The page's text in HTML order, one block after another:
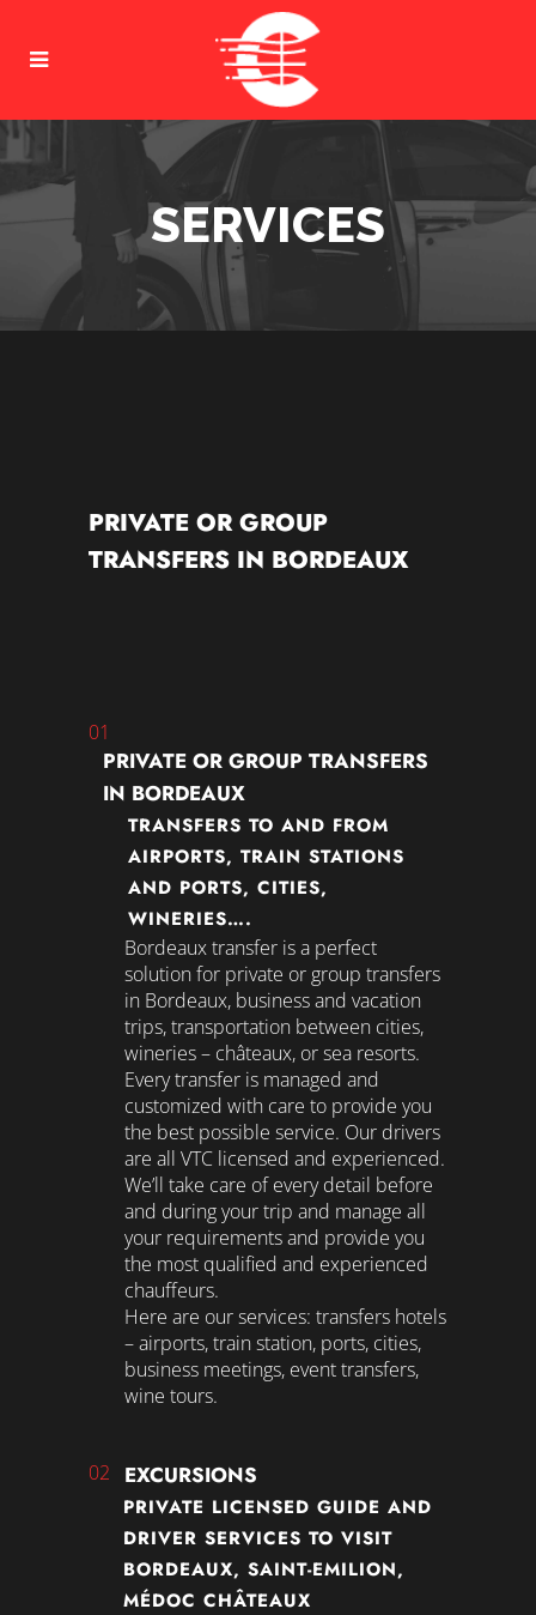
SERVICES
PRIVATE OR GROUP
TRANSFERS IN BORDEAUX
01
PRIVATE OR GROUP TRANSFERS
IN BORDEAUX
TRANSFERS TO AND FROM
AIRPORTS, TRAIN STATIONS
AND PORTS, CITIES,
WINERIES….
Bordeaux transfer is a perfect
solution for private or group transfers
in Bordeaux, business and vacation
trips, transportation between cities,
wineries – châteaux, or sea resorts.
Every transfer is managed and
customized with care to provide you
the best possible service. Our drivers
are all VTC licensed and experienced.
We’ll take care of every detail before
and during your trip and manage all
your requirements and provide you
the most qualified and experienced
chauffeurs.
Here are our services: transfers hotels
– airports, train station, ports, cities,
business meetings, event transfers,
wine tours.
02 EXCURSIONS
PRIVATE LICENSED GUIDE AND
DRIVER SERVICES TO VISIT
BORDEAUX, SAINT-EMILION,
MÉDOC CHÂTEAUX